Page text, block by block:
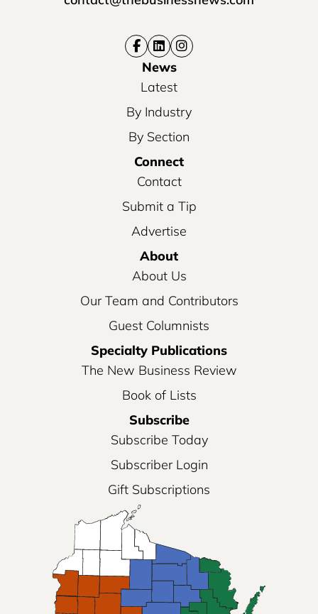
News
Latest
By Industry
By Section
Connect
Contact
Submit a Tip
Advertise
About
About Us
Our Team and Contributors
Guest Columnists
Specialty Publications
The New Business Review
Book of Lists
Subscribe
Subscribe Today
Subscriber Login
Gift Subscriptions